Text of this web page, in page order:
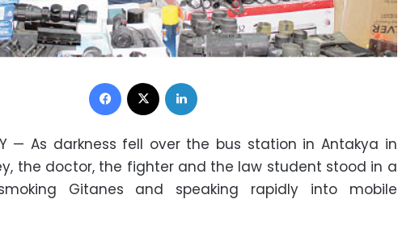
Facebook
— As darkness fell over the bus station in Antakya in
the doctor, the fighter and the law student stood in a
Gitanes and speaking rapidly into mobile